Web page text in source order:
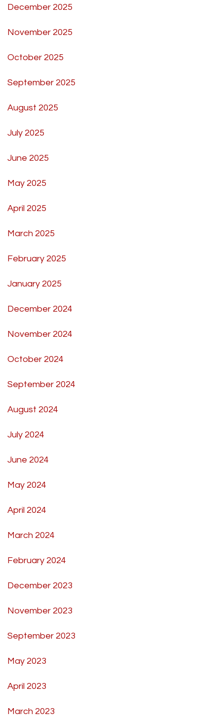
December 2025
November 2025
October 2025
September 2025
August 2025
July 2025
June 2025
May 2025
April 2025
March 2025
February 2025
January 2025
December 2024
November 2024
October 2024
September 2024
August 2024
July 2024
June 2024
May 2024
April 2024
March 2024
February 2024
December 2023
November 2023
September 2023
May 2023
April 2023
March 2023